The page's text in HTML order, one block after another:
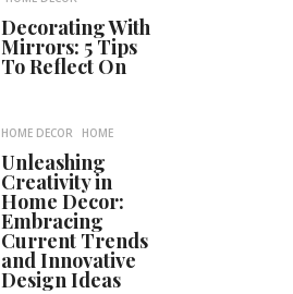
Decorating With
Mirrors: 5 Tips
To Reflect On
HOME DECOR HOME
Unleashing
Creativity in
Home Decor:
Embracing
Current Trends
and Innovative
Design Ideas